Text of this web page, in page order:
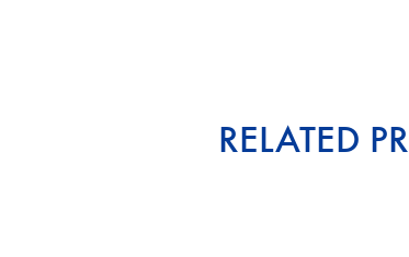
RELATED